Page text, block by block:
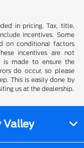
in pricing. Tax, title,
incentives. Some
on conditional factors
incentives are not
is made to ensure the
do occur, so please
This is easily done by
us at the dealership.
Valley